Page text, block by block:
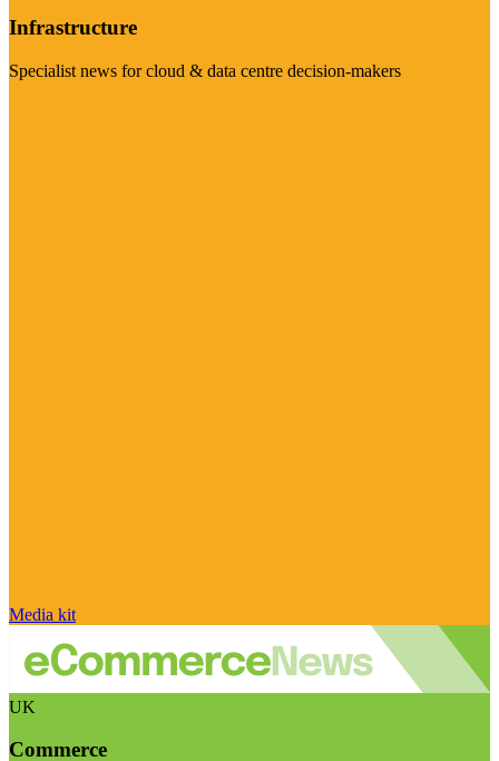
Infrastructure
Specialist news for cloud & data centre decision-makers
Media kit
UK
Commerce